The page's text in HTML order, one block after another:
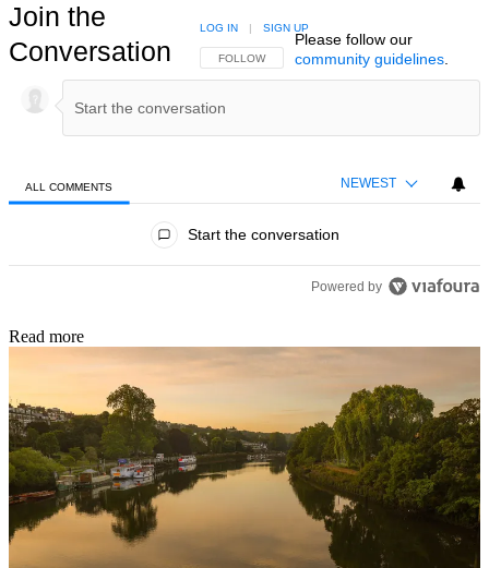
Join the
Conversation
FOLLOW THIS CONVERSATION TO BE NOTIFIED
FOLLOW
LOG IN | SIGN UP
Please follow our
community guidelines.
ALL COMMENTS NEWEST
Start the conversation
Powered by
Read more